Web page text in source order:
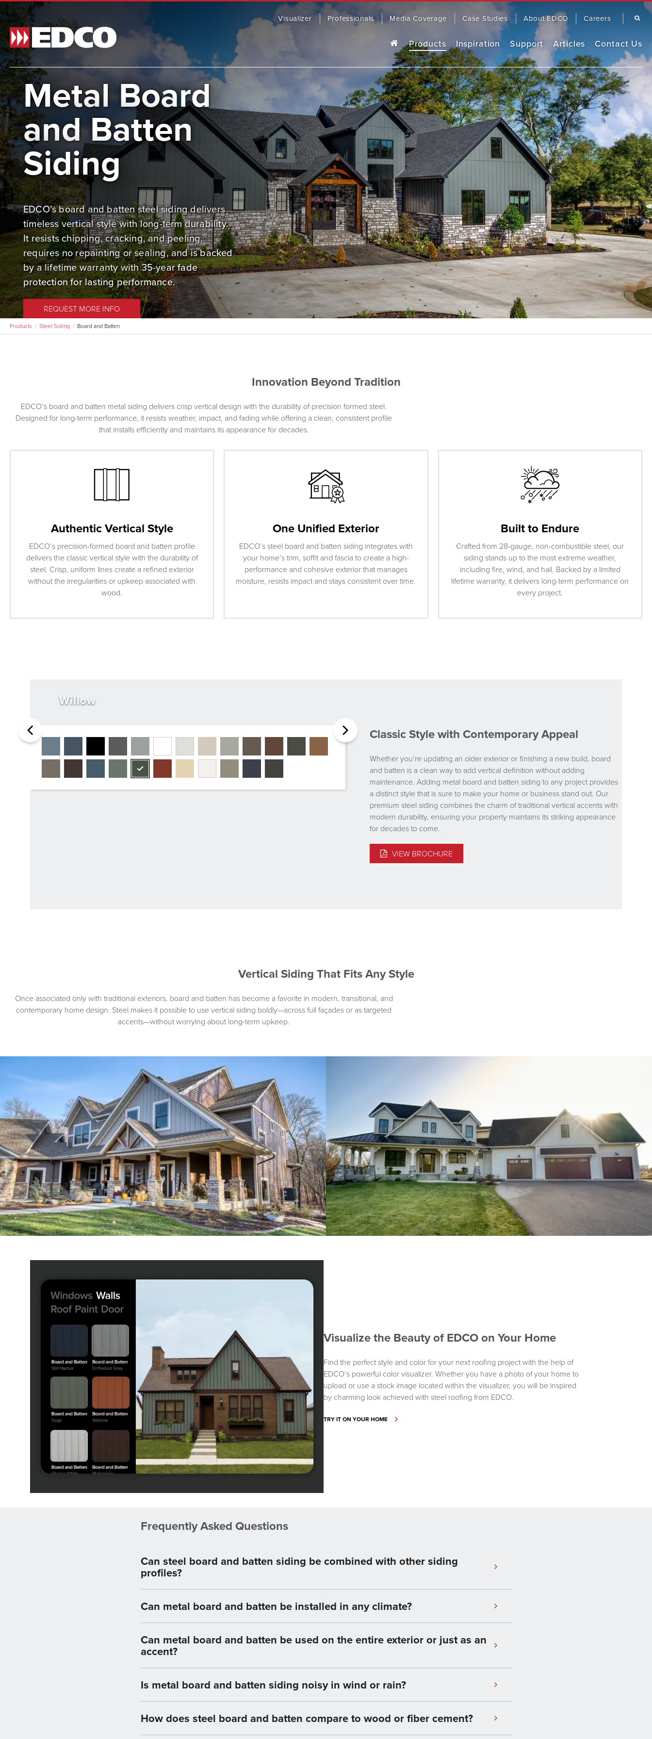
Made to last, our award-winning steel roofing
and siding comes in a wide range of colors
and styles to fit any home.
BROWSE PRODUCTS CONTACT US
ROOFING SIDING
SOFFIT, FASCIA & TRIM RAINWARE
Search
Products Inspiration Support
Remodel Guide
EDCO Comparison
Warranty
EDCO Video Library
Finding a Contractor
Frequently Asked Questions
Product Brochures
Care & Maintenance
Articles Contact Us
Visualizer Professionals Media Coverage Case Studies About EDCO Careers
Metal Board
and Batten
Siding
EDCO’s board and batten steel siding delivers
timeless vertical style with long-term durability.
It resists chipping, cracking, and peeling,
requires no repainting or sealing, and is backed
by a lifetime warranty with 35-year fade
protection for lasting performance.
REQUEST MORE INFO
Products Steel Siding Board and Batten
Innovation Beyond Tradition
EDCO’s board and batten metal siding delivers crisp vertical design with the durability of precision formed steel.
Designed for long-term performance, it resists weather, impact, and fading while offering a clean, consistent profile
that installs efficiently and maintains its appearance for decades.
Authentic Vertical Style
EDCO’s precision-formed board and batten profile
delivers the classic vertical style with the durability of
steel. Crisp, uniform lines create a refined exterior
without the irregularities or upkeep associated with
wood.
One Unified Exterior
EDCO’s steel board and batten siding integrates with
your home’s trim, soffit and fascia to create a high-
performance and cohesive exterior that manages
moisture, resists impact and stays consistent over time.
Built to Endure
Crafted from 28-gauge, non-combustible steel, our
siding stands up to the most extreme weather,
including fire, wind, and hail. Backed by a limited
lifetime warranty, it delivers long-term performance on
every project.
Willow
Classic Style with Contemporary Appeal
Whether you’re updating an older exterior or finishing a new build, board
and batten is a clean way to add vertical definition without adding
maintenance. Adding metal board and batten siding to any project provides
a distinct style that is sure to make your home or business stand out. Our
premium steel siding combines the charm of traditional vertical accents with
modern durability, ensuring your property maintains its striking appearance
for decades to come.
VIEW BROCHURE
Vertical Siding That Fits Any Style
Once associated only with traditional exteriors, board and batten has become a favorite in modern, transitional, and
contemporary home design. Steel makes it possible to use vertical siding boldly—across full façades or as targeted
accents—without worrying about long-term upkeep.
Visualize the Beauty of EDCO on Your Home
Find the perfect style and color for your next roofing project with the help of
EDCO’s powerful color visualizer. Whether you have a photo of your home to
upload or use a stock image located within the visualizer, you will be inspired
by charming look achieved with steel roofing from EDCO.
TRY IT ON YOUR HOME
Frequently Asked Questions
Can steel board and batten siding be combined with other siding
profiles?
Can metal board and batten be installed in any climate?
Can metal board and batten be used on the entire exterior or just as an
accent?
Is metal board and batten siding noisy in wind or rain?
How does steel board and batten compare to wood or fiber cement?